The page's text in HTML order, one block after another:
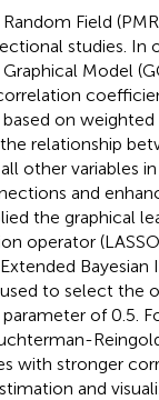
Field
studies. In
Model
on
relationship
other variables
and
the graphical
operator
to select the
of 0.5.
with stronger
and